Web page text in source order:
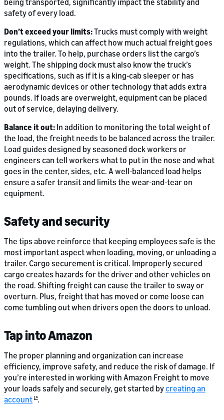
being transported, significantly impact the stability and
safety of every load.
Don’t exceed your limits:Trucks must comply with weight
regulations, which can affect how much actual freight goes
into the trailer. To help, purchase orders list the cargo’s
weight. The shipping dock must also know the truck’s
specifications, such as if it is a king-cab sleeper or has
aerodynamic devices or other technology that adds extra
pounds. If loads are overweight, equipment can be placed
out of service, delaying delivery.
Balance it out: In addition to monitoring the total weight of
the load, the freight needs to be balanced across the trailer.
Load guides designed by seasoned dock workers or
engineers can tell workers what to put in the nose and what
goes in the center, sides, etc. A well-balanced load helps
ensure a safer transit and limits the wear-and-tear on
equipment.
Safety and security
The tips above reinforce that keeping employees safe is the
most important aspect when loading, moving, or unloading a
trailer. Cargo securement is critical. Improperly secured
cargo creates hazards for the driver and other vehicles on
the road. Shifting freight can cause the trailer to sway or
overturn. Plus, freight that has moved or come loose can
come tumbling out when drivers open the doors to unload.
Tap into Amazon
The proper planning and organization can increase
efficiency, improve safety, and reduce the risk of damage. If
you’re interested in working with Amazon Freight to move
your loads safely and securely, get started bycreating an
account .